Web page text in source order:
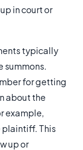
in court or
typically
summons.
for getting
about the
example,
This
up or